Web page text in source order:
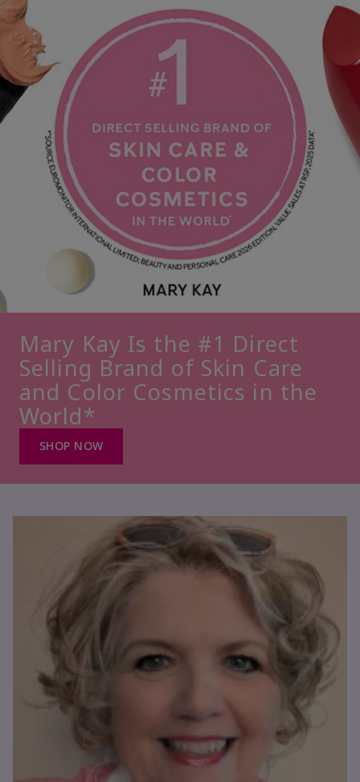
Mary Kay Is the #1 Direct
Selling Brand of Skin Care
and Color Cosmetics in the
World*
SHOP NOW